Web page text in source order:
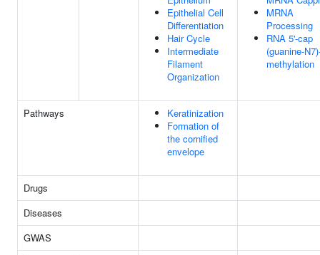
Epithelial Cell
Differentiation
Hair Cycle
Intermediate
Filament
Organization
MRNA
Processing
RNA 5'-cap
(guanine-
methylation
Pathways
Keratinization
Formation of
the cornified
envelope
Drugs
Diseases
GWAS